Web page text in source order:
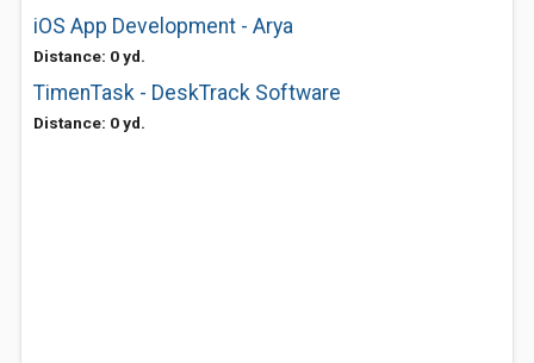
iOS App Development - Arya
Distance: 0 yd.
TimenTask - DeskTrack Software
Distance: 0 yd.